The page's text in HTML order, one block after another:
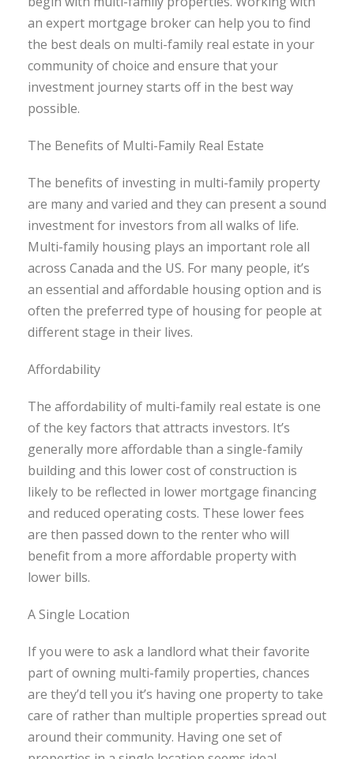
an expert mortgage broker can help you to find
the best deals on multi-family real estate in your
community of choice and ensure that your
investment journey starts off in the best way
possible.
The Benefits of Multi-Family Real Estate
The benefits of investing in multi-family property
are many and varied and they can present a sound
investment for investors from all walks of life.
Multi-family housing plays an important role all
across Canada and the US. For many people, it’s
an essential and affordable housing option and is
often the preferred type of housing for people at
different stage in their lives.
Affordability
The affordability of multi-family real estate is one
of the key factors that attracts investors. It’s
generally more affordable than a single-family
building and this lower cost of construction is
likely to be reflected in lower mortgage financing
and reduced operating costs. These lower fees
are then passed down to the renter who will
benefit from a more affordable property with
lower bills.
A Single Location
If you were to ask a landlord what their favorite
part of owning multi-family properties, chances
are they’d tell you it’s having one property to take
care of rather than multiple properties spread out
around their community. Having one set of